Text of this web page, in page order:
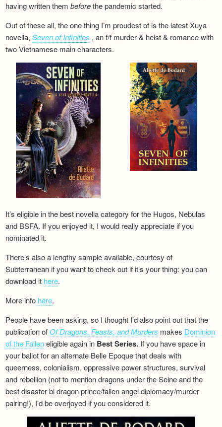
having written thembeforethe pandemic started.
Out of these all, the one thing I’m proudest of is the latest Xuya
novella,Seven of Infinities , an f/f murder & heist & romance with
two Vietnamese main characters.
It’s eligible in the best novella category for the Hugos, Nebulas
and BSFA. If you enjoyed it, I would really appreciate if you
nominated it.
There’s also a lengthy sample available, courtesy of
Subterranean if you want to check out if it’s your thing: you can
download it here.
More info here.
People have been asking, so I thought I’d also point out that the
publication of Of Dragons, Feasts, and Murders makes Dominion
of the Falleneligible again in Best Series. If you have space in
your ballot for an alternate Belle Epoque that deals with
queerness, colonialism, oppressive power structures, survival
and rebellion (not to mention dragons under the Seine and the
best disaster bi dragon prince/fallen angel diplomacy/murder
pairing!), I’d be overjoyed if you considered it.